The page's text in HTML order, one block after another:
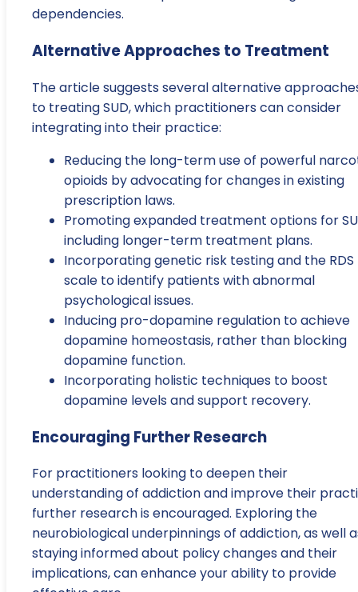
dependencies.
Alternative Approaches to Treatment
The article suggests several alternative
to treating SUD, which practitioners can consider
integrating into their practice:
Reducing the long-term use of powerful
opioids by advocating for changes in existing
prescription laws.
Promoting expanded treatment options for
including longer-term treatment plans.
Incorporating genetic risk testing and the RDS
scale to identify patients with abnormal
psychological issues.
Inducing pro-dopamine regulation to achieve
dopamine homeostasis, rather than blocking
dopamine function.
Incorporating holistic techniques to boost
dopamine levels and support recovery.
Encouraging Further Research
For practitioners looking to deepen their
understanding of addiction and improve their
further research is encouraged. Exploring the
neurobiological underpinnings of addiction, as well
staying informed about policy changes and their
implications, can enhance your ability to provide